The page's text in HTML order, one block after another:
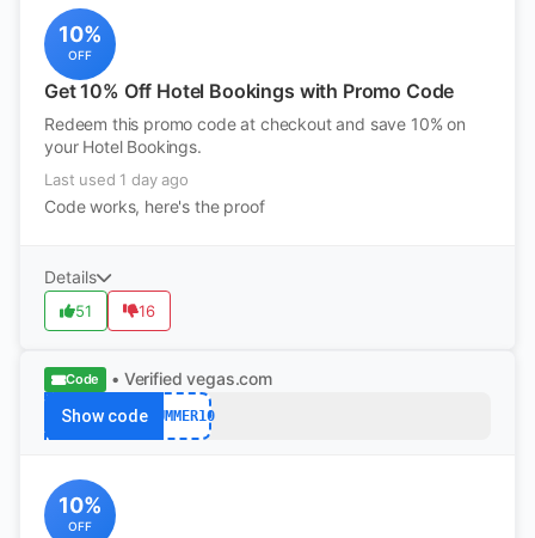
10%
OFF
Get 10% Off Hotel Bookings with Promo Code
Redeem this promo code at checkout and save 10% on
your Hotel Bookings.
Last used 1 day ago
Code works, here's the proof
Details
51 16
Code • Verified vegas.com
Show code SUMMER10
10%
OFF